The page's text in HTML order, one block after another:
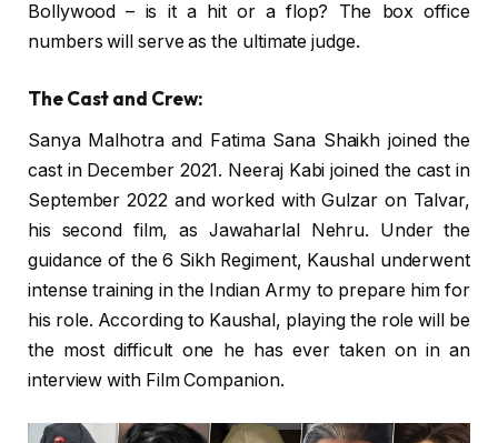
Bollywood – is it a hit or a flop? The box office
numbers will serve as the ultimate judge.
The Cast and Crew:
Sanya Malhotra and Fatima Sana Shaikh joined the
cast in December 2021. Neeraj Kabi joined the cast in
September 2022 and worked with Gulzar on Talvar,
his second film, as Jawaharlal Nehru. Under the
guidance of the 6 Sikh Regiment, Kaushal underwent
intense training in the Indian Army to prepare him for
his role. According to Kaushal, playing the role will be
the most difficult one he has ever taken on in an
interview with Film Companion.